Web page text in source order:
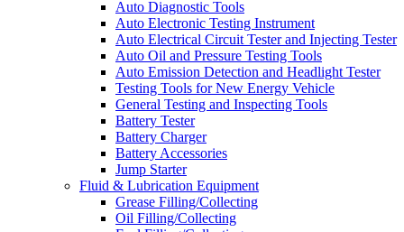
Auto Diagnostic Tools
Auto Electronic Testing Instrument
Auto Electrical Circuit Tester and Injecting Tester
Auto Oil and Pressure Testing Tools
Auto Emission Detection and Headlight Tester
Testing Tools for New Energy Vehicle
General Testing and Inspecting Tools
Battery Tester
Battery Charger
Battery Accessories
Jump Starter
Fluid & Lubrication Equipment
Grease Filling/Collecting
Oil Filling/Collecting